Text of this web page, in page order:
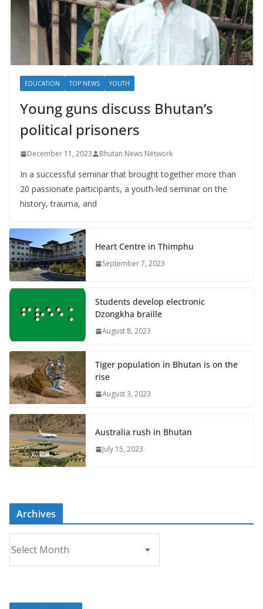
EDUCATION TOP NEWS YOUTH
Young guns discuss Bhutan’s
political prisoners
December 11, 2023 Bhutan News Network
In a successful seminar that brought together more than
20 passionate participants, a youth-led seminar on the
history, trauma, and
Heart Centre in Thimphu
September 7, 2023
Students develop electronic
Dzongkha braille
August 8, 2023
Tiger population in Bhutan is on the
rise
August 3, 2023
Australia rush in Bhutan
July 15, 2023
Archives
r
c